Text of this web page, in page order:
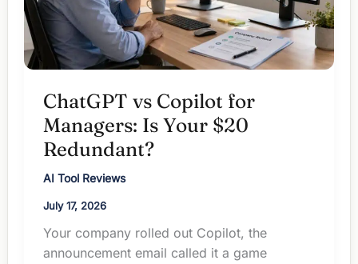
ChatGPT vs Copilot for
Managers: Is Your $20
Redundant?
AI Tool Reviews
July 17, 2026
Your company rolled out Copilot, the
announcement email called it a game